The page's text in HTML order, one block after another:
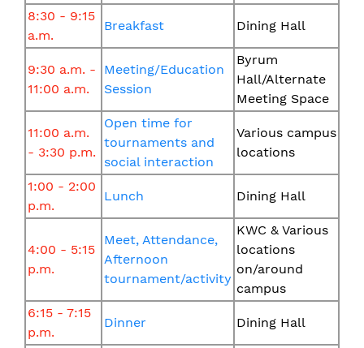
8:30 - 9:15
a.m.
Breakfast Dining Hall
9:30 a.m. -
11:00 a.m.
Meeting/Education
Session
Byrum
Hall/Alternate
Meeting Space
11:00 a.m.
- 3:30 p.m.
Open time for
tournaments and
social interaction
Various campus
locations
1:00 - 2:00
p.m.
Lunch Dining Hall
4:00 - 5:15
p.m.
Meet, Attendance,
Afternoon
tournament/activity
KWC & Various
locations
on/around
campus
6:15 - 7:15
p.m.
Dinner Dining Hall